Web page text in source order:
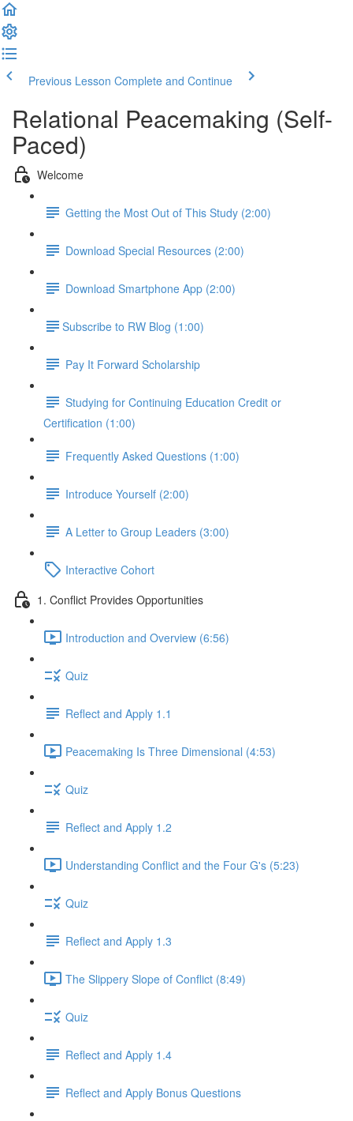
Previous Lesson Complete and Continue
Relational Peacemaking (Self-
Paced)
Welcome
Getting the Most Out of This Study (2:00)
Download Special Resources (2:00)
Download Smartphone App (2:00)
​Subscribe to RW Blog (1:00)
Pay It Forward Scholarship
Studying for Continuing Education Credit or
Certification (1:00)
Frequently Asked Questions (1:00)
Introduce Yourself (2:00)
A Letter to Group Leaders (3:00)
Interactive Cohort
1. Conflict Provides Opportunities
Introduction and Overview (6:56)
Quiz
Reflect and Apply 1.1
Peacemaking Is Three Dimensional (4:53)
Quiz
Reflect and Apply 1.2
Understanding Conflict and the Four G's (5:23)
Quiz
Reflect and Apply 1.3
The Slippery Slope of Conflict (8:49)
Quiz
Reflect and Apply 1.4
Reflect and Apply Bonus Questions